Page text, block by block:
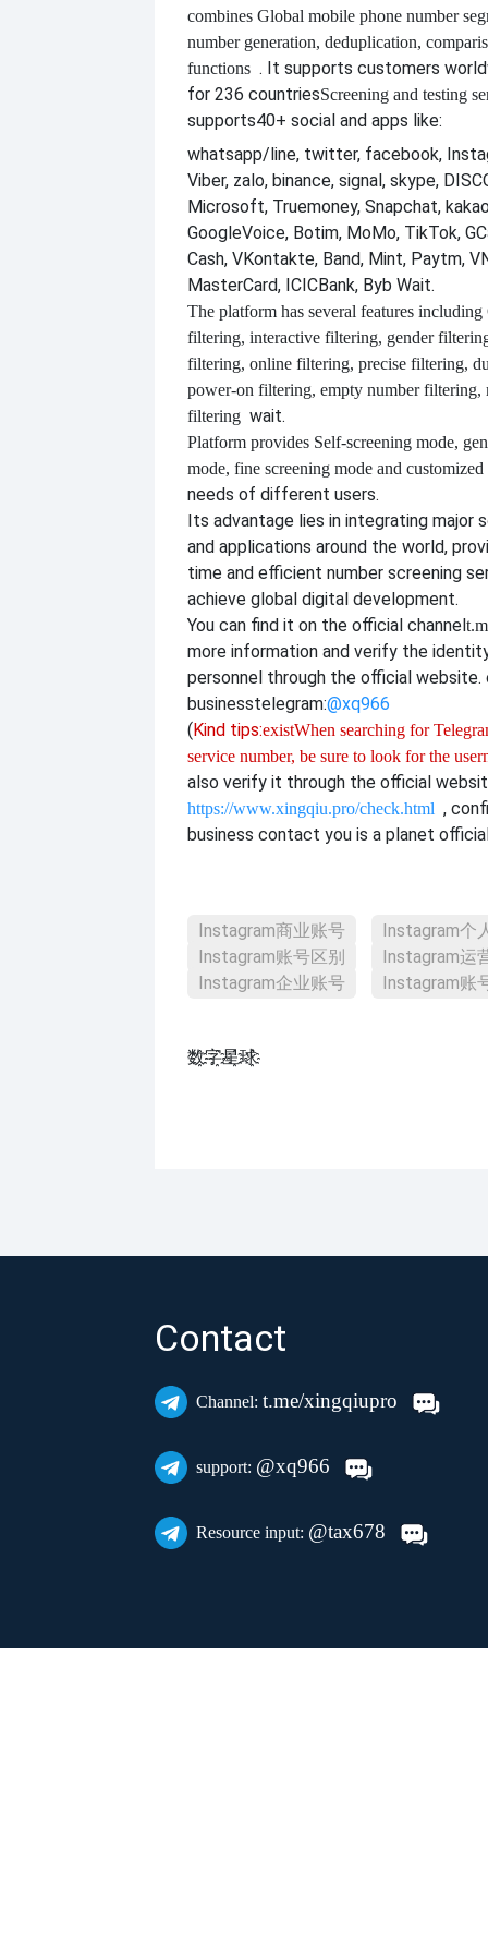
combines Global mobile phone number
number generation, deduplication,
functions . It supports customers
for 236 countriesScreening and testing
supports40+ social and apps like:
whatsapp/line, twitter, facebook,
Viber, zalo, binance, signal, skype,
Microsoft, Truemoney, Snapchat,
GoogleVoice, Botim, MoMo, TikTok,
Cash, VKontakte, Band, Mint, Paytm,
MasterCard, ICICBank, Byb Wait.
The platform has several features including
filtering, interactive filtering, gender
filtering, online filtering, precise filtering,
power-on filtering, empty number filtering,
filtering wait.
Platform provides Self-screening mode,
mode, fine screening mode and customized
needs of different users.
Its advantage lies in integrating major
and applications around the world,
time and efficient number screening
achieve global digital development.
You can find it on the official channel
more information and verify the
personnel through the official website.
businesstelegram:@xq966
(Kind tips:existWhen searching for
service number, be sure to look for the
also verify it through the official
https://www.xingqiu.pro/check.html ,
business contact you is a planet
Instagram商业账号
Instagram个
Instagram账号区别
Instagram运
Instagram企业账号
Instagram账
数҈字҈星҈球҈͏
Contact
Channel: t.me/xingqiupro
support: @xq966
Resource input: @tax678